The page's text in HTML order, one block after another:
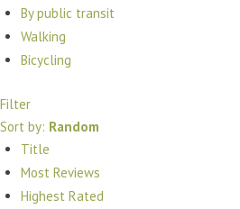
By public transit
Walking
Bicycling
Filter
Sort by: Random
Title
Most Reviews
Highest Rated